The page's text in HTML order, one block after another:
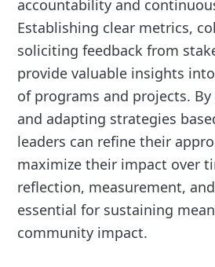
accountability and
Establishing clear metrics,
soliciting feedback from
provide valuable insights
of programs and projects.
and adapting strategies
leaders can refine their
maximize their impact over
reflection, measurement,
essential for sustaining
community impact.